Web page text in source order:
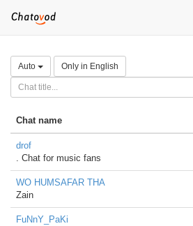
Auto Only in English
Chat name
drof
. Chat for music fans
WO HUMSAFAR THA
Zain
FuNnY_PaKi